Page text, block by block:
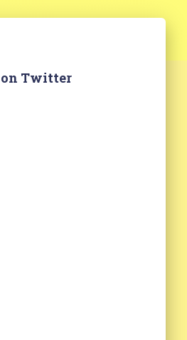
Twitter